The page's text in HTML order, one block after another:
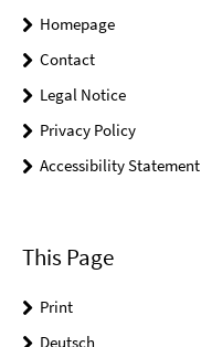
Homepage
Contact
Legal Notice
Privacy Policy
Accessibility Statement
This Page
Print
Deutsch